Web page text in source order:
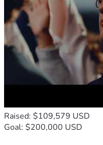
Raised: $109,579 USD
Goal: $200,000 USD